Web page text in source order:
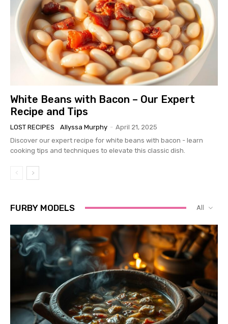
White Beans with Bacon – Our Expert
Recipe and Tips
LOST RECIPES Allyssa Murphy - April 21, 2025
Discover our expert recipe for white beans with bacon - learn
cooking tips and techniques to elevate this classic dish.
FURBY MODELS All